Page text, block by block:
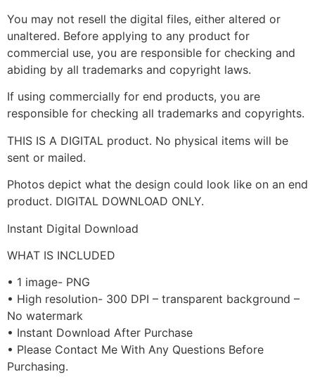
You may not resell the digital files, either altered or
unaltered. Before applying to any product for
commercial use, you are responsible for checking and
abiding by all trademarks and copyright laws.
If using commercially for end products, you are
responsible for checking all trademarks and copyrights.
THIS IS A DIGITAL product. No physical items will be
sent or mailed.
Photos depict what the design could look like on an end
product. DIGITAL DOWNLOAD ONLY.
Instant Digital Download
WHAT IS INCLUDED
• 1 image- PNG
• High resolution- 300 DPI – transparent background –
No watermark
• Instant Download After Purchase
• Please Contact Me With Any Questions Before
Purchasing.